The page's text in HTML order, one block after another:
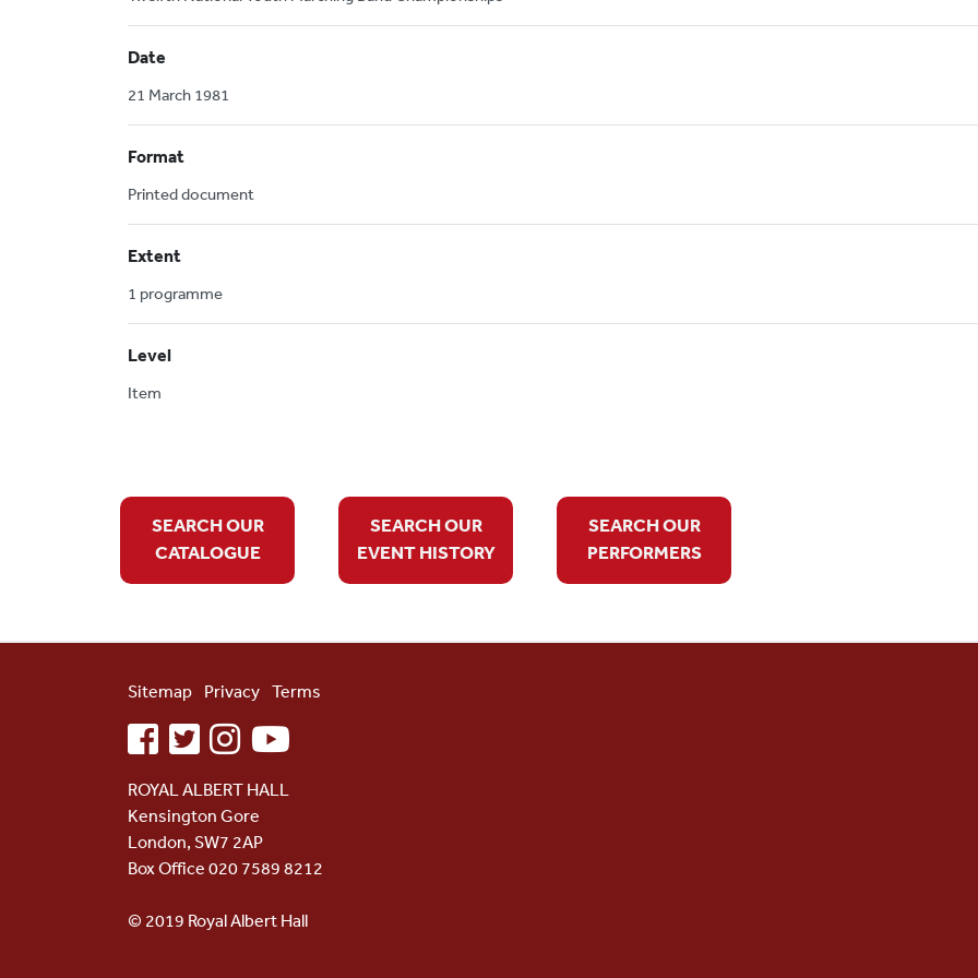
Date
21 March 1981
Format
Printed document
Extent
1 programme
Level
Item
SEARCH OUR
CATALOGUE
SEARCH OUR
EVENT HISTORY
SEARCH OUR
PERFORMERS
Sitemap Privacy Terms
facebooktwitterinstagramyoutube
ROYAL ALBERT HALL
Kensington Gore
London, SW7 2AP
Box Office 020 7589 8212
© 2019 Royal Albert Hall